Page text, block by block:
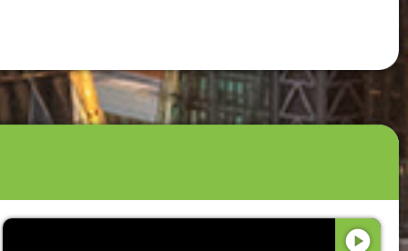
play_circle